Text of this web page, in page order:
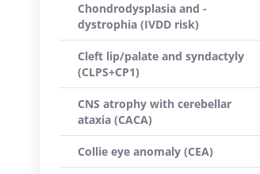
Chondrodysplasia and -
dystrophia (IVDD risk)
Cleft lip/palate and syndactyly
(CLPS+CP1)
CNS atrophy with cerebellar
ataxia (CACA)
Collie eye anomaly (CEA)